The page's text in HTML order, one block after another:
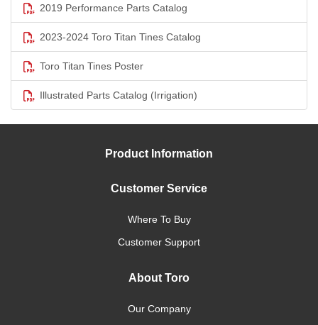
2019 Performance Parts Catalog
2023-2024 Toro Titan Tines Catalog
Toro Titan Tines Poster
Illustrated Parts Catalog (Irrigation)
Product Information
Customer Service
Where To Buy
Customer Support
About Toro
Our Company